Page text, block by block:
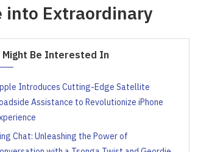
into Extraordinary
Might Be Interested In
Introduces Cutting-Edge Satellite
Assistance to Revolutionize iPhone
Chat: Unleashing the Power of